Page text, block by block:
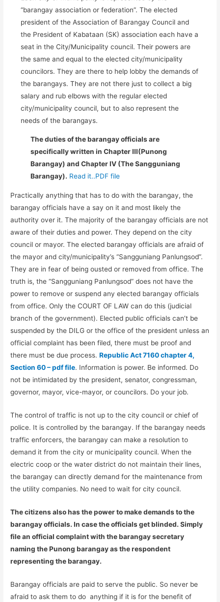
“barangay association or federation”. The elected
president of the Association of Barangay Council and
the President of Kabataan (SK) association each have a
seat in the City/Municipality council. Their powers are
the same and equal to the elected city/municipality
councilors. They are there to help lobby the demands of
the barangays. They are not there just to collect a big
salary and rub elbows with the regular elected
city/municipality council, but to also represent the
needs of the barangays.
The duties of the barangay officials are
specifically written in Chapter III(Punong
Barangay) and Chapter IV (The Sangguniang
Barangay). Read it..PDF file
Practically anything that has to do with the barangay, the
barangay officials have a say on it and most likely the
authority over it. The majority of the barangay officials are not
aware of their duties and power. They depend on the city
council or mayor. The elected barangay officials are afraid of
the mayor and city/municipality’s “Sangguniang Panlungsod”.
They are in fear of being ousted or removed from office. The
truth is, the “Sangguniang Panlungsod” does not have the
power to remove or suspend any elected barangay officials
from office. Only the COURT OF LAW can do this (judicial
branch of the government). Elected public officials can’t be
suspended by the DILG or the office of the president unless an
official complaint has been filed, there must be proof and
there must be due process.Republic Act 7160 chapter 4,
Section 60 – pdf file. Information is power. Be informed. Do
not be intimidated by the president, senator, congressman,
governor, mayor, vice-mayor, or councilors. Do your job.
The control of traffic is not up to the city council or chief of
police. It is controlled by the barangay. If the barangay needs
traffic enforcers, the barangay can make a resolution to
demand it from the city or municipality council. When the
electric coop or the water district do not maintain their lines,
the barangay can directly demand for the maintenance from
the utility companies. No need to wait for city council.
The citizens also has the power to make demands to the
barangay officials. In case the officials get blinded. Simply
file an official complaint with the barangay secretary
naming the Punong barangay as the respondent
representing the barangay.
Barangay officials are paid to serve the public. So never be
afraid to ask them to do anything if it is for the benefit of